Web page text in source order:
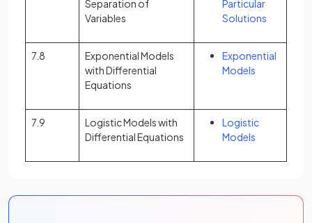
Separation of
Variables
Particular
Solutions
7.8
Exponential Models
with Differential
Equations
Exponential
Models
7.9
Logistic Models with
Differential Equations
Logistic
Models